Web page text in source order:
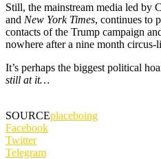
Still, the mainstream media led by
and New York Times, continues to
contacts of the Trump campaign
nowhere after a nine month circus-
It’s perhaps the biggest political
still at it…
SOURCEplaceboing
Facebook
Twitter
Telegram